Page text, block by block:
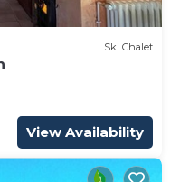
Ski Chalet
View Availability